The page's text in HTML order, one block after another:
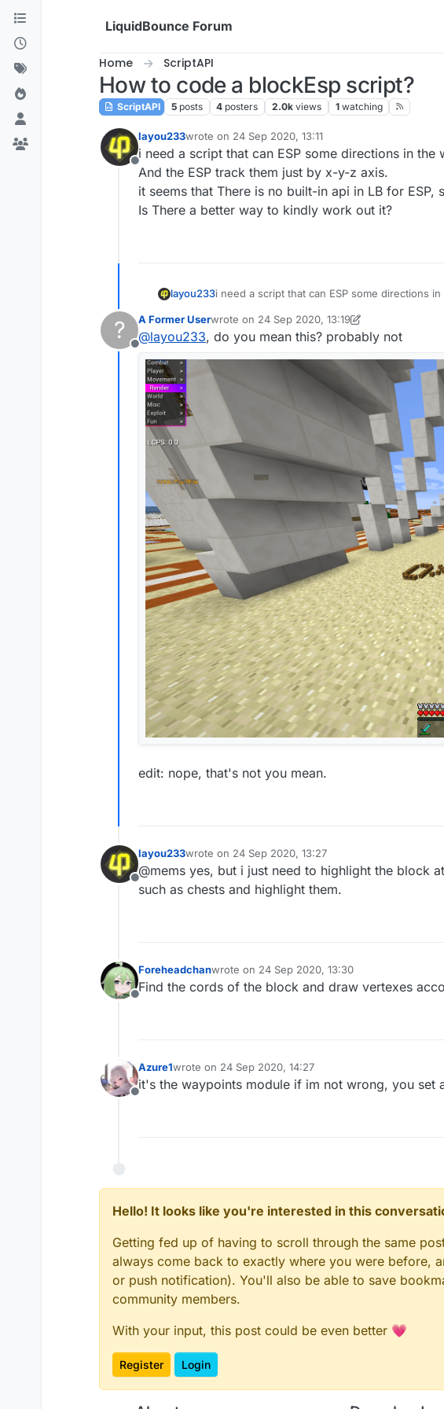
Skip to content
LiquidBounce Forum
Home ScriptAPI
How to code a blockEsp script?
ScriptAPI 5 posts 4 posters 2.0k views 1 watching
Offline
layou233wrote on 24 Sep 2020, 13:11
last edited by
i need a script that can ESP some directions in the
And the ESP track them just by x-y-z axis.
it seems that There is no built-in api in LB for
Is There a better way to kindly work out it?
layou233i need a script that can ESP some directions
it seems that There is no built-in api in LB for
Is There a better way to kindly work out it?
?
Offline
A Former Userwrote on 24 Sep 2020, 13:19
last edited by A Former User
@layou233, do you mean this? probably not
edit: nope, that's not you mean.
Offline
layou233wrote on 24 Sep 2020, 13:27
last edited by
@mems yes, but i just need to highlight the block
such as chests and highlight them.
Offline
Foreheadchanwrote on 24 Sep 2020, 13:30
last edited by
Find the cords of the block and draw vertexes
Offline
Azure1wrote on 24 Sep 2020, 14:27
last edited by
it's the waypoints module if im not wrong, you
Hello! It looks like you're interested in this
Getting fed up of having to scroll through the same
always come back to exactly where you were before,
or push notification). You'll also be able to save
community members.
With your input, this post could be even better 💗
Register Login